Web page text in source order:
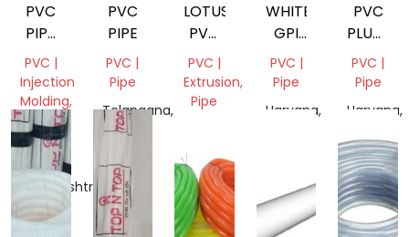
PVC
PIPE
SCRAP
PVC |
Injection
Molding,
Pipe,
Mix
Scrap
Maharashtra,
India
PVC
PIPE
PVC |
Pipe
Telangana,
India
LOTUS
PVC
PIPES
PVC |
Extrusion,
Pipe
Nadu,
India
WHITE
GPI
GRANO
PVC
PVC |
Pipe
Haryana,
PVC
PIPE
PVC |
Pipe
Haryana,